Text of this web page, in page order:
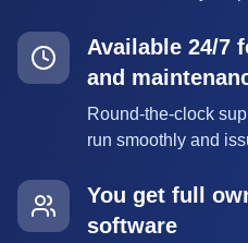
Available 24/7
and
Round-the-clock
run smoothly and
You get full
software